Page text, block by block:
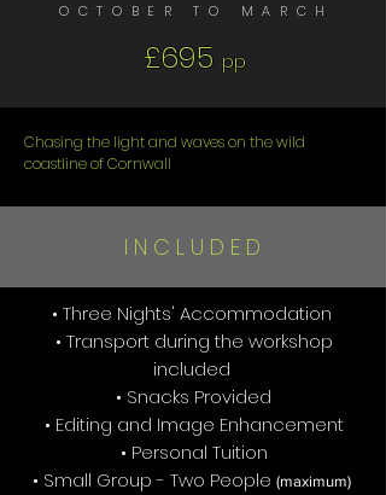
OCTOBER TO MARCH
£695 pp
Chasing the light and waves on the wild
coastline of Cornwall
I N C L U D E D
• Three Nights' Accommodation
• Transport during the workshop
included
• Snacks Provided
• Editing and Image Enhancement
• Personal Tuition
• Small Group - Two People (maximum)